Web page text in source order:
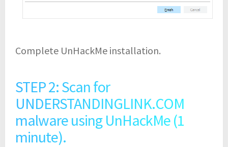
Complete UnHackMe installation.
STEP 2: Scan for
UNDERSTANDINGLINK.COM
malware using UnHackMe (1
minute).